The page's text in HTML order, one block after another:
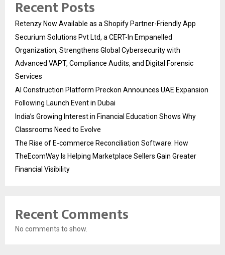
Recent Posts
Retenzy Now Available as a Shopify Partner-Friendly App
Securium Solutions Pvt Ltd, a CERT-In Empanelled
Organization, Strengthens Global Cybersecurity with
Advanced VAPT, Compliance Audits, and Digital Forensic
Services
AI Construction Platform Preckon Announces UAE Expansion
Following Launch Event in Dubai
India’s Growing Interest in Financial Education Shows Why
Classrooms Need to Evolve
The Rise of E-commerce Reconciliation Software: How
TheEcomWay Is Helping Marketplace Sellers Gain Greater
Financial Visibility
Recent Comments
No comments to show.